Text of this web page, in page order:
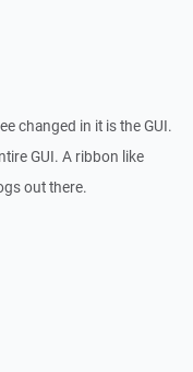
changed in it is the GUI.
GUI. A ribbon like
out there.